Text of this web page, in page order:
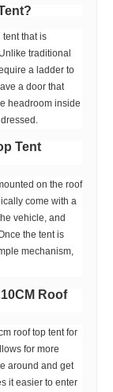
tent that is
traditional
a ladder to
a door that
headroom inside
Tent
on the roof
come with a
vehicle, and
the tent is
mechanism,
Roof
roof top tent for
for more
around and get
it easier to enter